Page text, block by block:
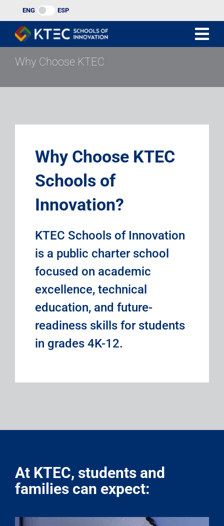
to
content
ENG ESP
Why Choose KTEC
Why Choose KTEC
Schools of
Innovation?
KTEC Schools of Innovation
is a public charter school
focused on academic
excellence, technical
education, and future-
readiness skills for students
in grades 4K-12.
At KTEC, students and
families can expect: